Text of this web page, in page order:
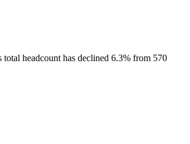
total headcount has declined 6.3% from 570